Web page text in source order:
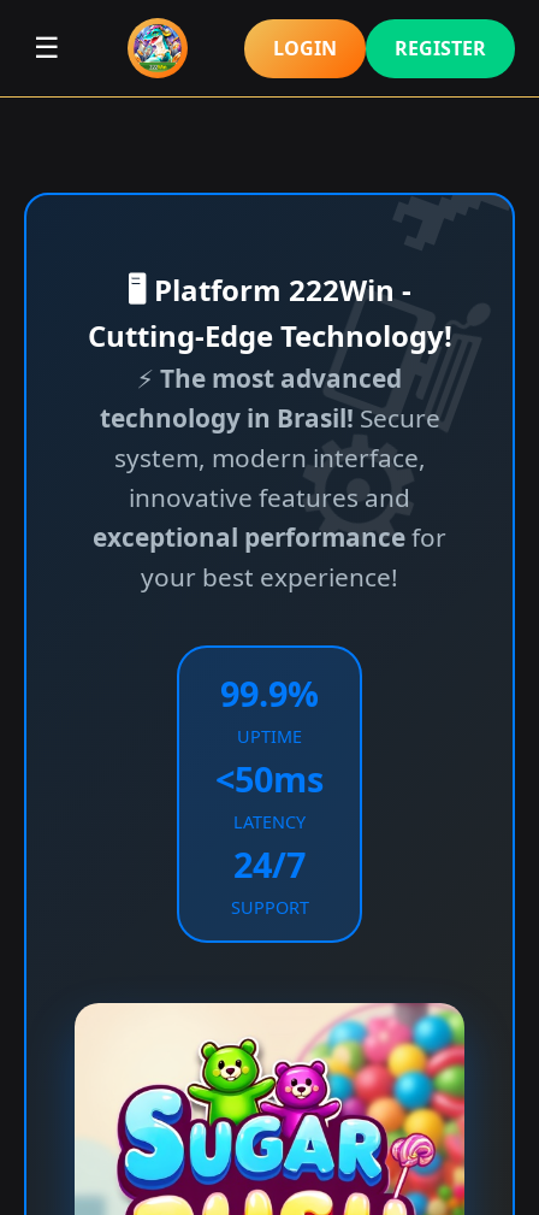
☰ LOGIN REGISTER
🖥️ Platform 222Win -
Cutting-Edge Technology!
⚡ The most advanced
technology in Brasil!Secure
system, modern interface,
innovative features and
exceptional performancefor
your best experience!
99.9%
UPTIME
<50ms
LATENCY
24/7
SUPPORT